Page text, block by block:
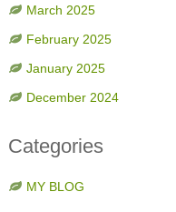
March 2025
February 2025
January 2025
December 2024
Categories
MY BLOG